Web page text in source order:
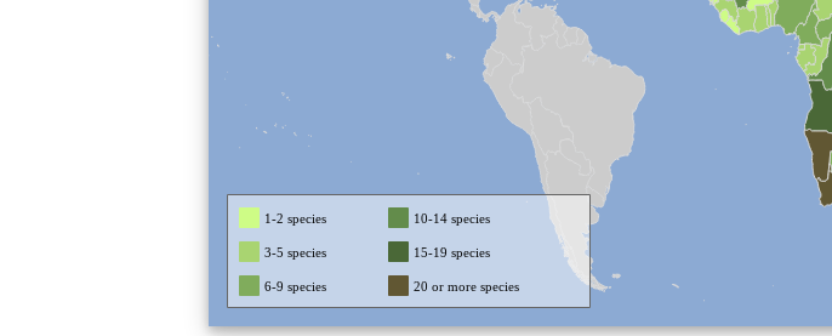
1-2 species 10-14 species
3-5 species 15-19 species
6-9 species 20 or more species